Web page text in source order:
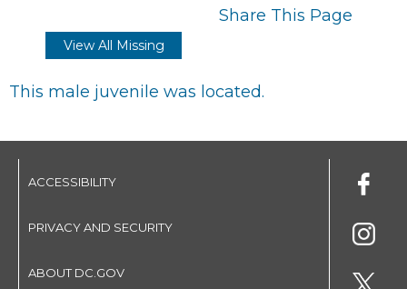
Share This Page
View All Missing
This male juvenile was located.
ACCESSIBILITY
PRIVACY AND SECURITY
ABOUT DC.GOV